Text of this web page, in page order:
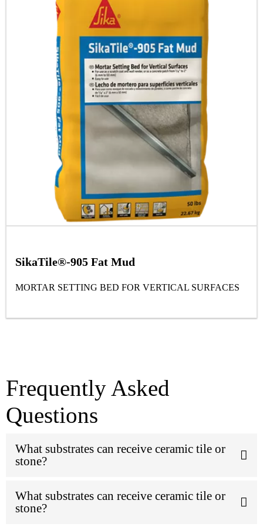
SikaTile®-905 Fat Mud
MORTAR SETTING BED FOR VERTICAL SURFACES
Frequently Asked
Questions
What substrates can receive ceramic tile or
stone?
What substrates can receive ceramic tile or
stone?